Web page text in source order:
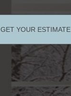
GET YOUR ESTIMATE